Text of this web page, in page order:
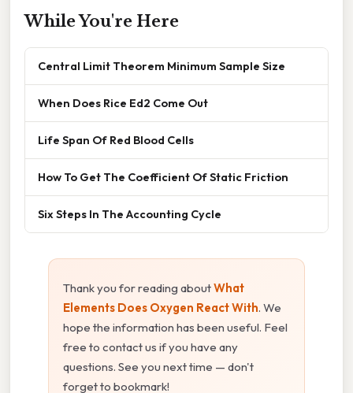
While You're Here
Central Limit Theorem Minimum Sample Size
When Does Rice Ed2 Come Out
Life Span Of Red Blood Cells
How To Get The Coefficient Of Static Friction
Six Steps In The Accounting Cycle
Thank you for reading aboutWhat
Elements Does Oxygen React With. We
hope the information has been useful. Feel
free to contact us if you have any
questions. See you next time — don't
forget to bookmark!